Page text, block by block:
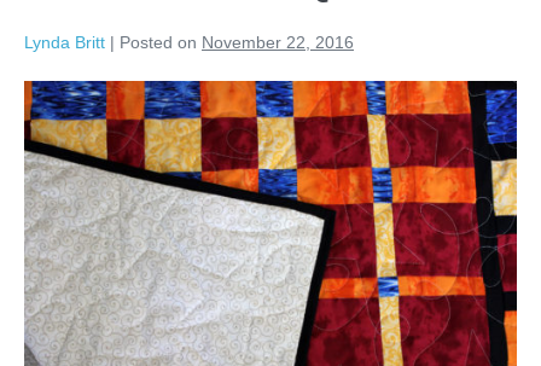
Lynda Britt | Posted on November 22, 2016